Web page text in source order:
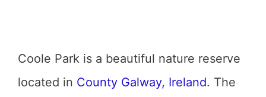
Coole Park is a beautiful nature reserve
located in County Galway, Ireland. The